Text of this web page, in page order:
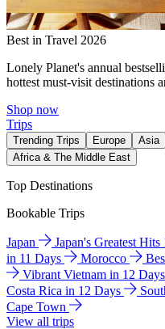
Best in Travel 2026
Lonely Planet's annual
hottest must-visit destinations
Shop now
Trips
Trending Trips Europe Asia
Africa & The Middle East
Top Destinations
Bookable Trips
Japan Japan's Greatest Hits
in 11 Days
Morocco
Vibrant Vietnam in 12 Days
Costa Rica in 12 Days
Cape Town
View all trips